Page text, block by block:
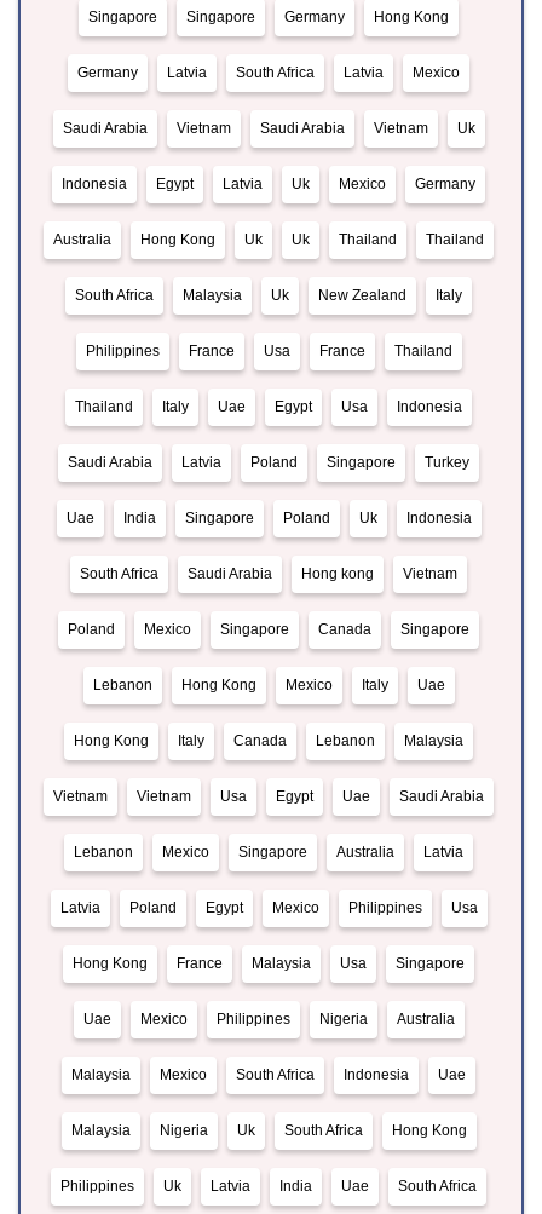
Singapore Singapore Germany Hong Kong
Germany Latvia South Africa Latvia Mexico
Saudi Arabia Vietnam Saudi Arabia Vietnam Uk
Indonesia Egypt Latvia Uk Mexico Germany
Australia Hong Kong Uk Uk Thailand Thailand
South Africa Malaysia Uk New Zealand Italy
Philippines France Usa France Thailand
Thailand Italy Uae Egypt Usa Indonesia
Saudi Arabia Latvia Poland Singapore Turkey
Uae India Singapore Poland Uk Indonesia
South Africa Saudi Arabia Hong kong Vietnam
Poland Mexico Singapore Canada Singapore
Lebanon Hong Kong Mexico Italy Uae
Hong Kong Italy Canada Lebanon Malaysia
Vietnam Vietnam Usa Egypt Uae Saudi Arabia
Lebanon Mexico Singapore Australia Latvia
Latvia Poland Egypt Mexico Philippines Usa
Hong Kong France Malaysia Usa Singapore
Uae Mexico Philippines Nigeria Australia
Malaysia Mexico South Africa Indonesia Uae
Malaysia Nigeria Uk South Africa Hong Kong
Philippines Uk Latvia India Uae South Africa